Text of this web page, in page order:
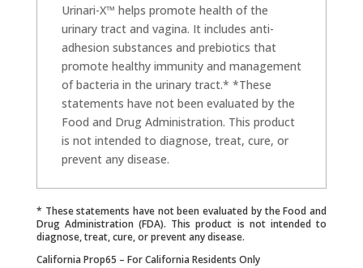
Urinari-X™ helps promote health of the
urinary tract and vagina. It includes anti-
adhesion substances and prebiotics that
promote healthy immunity and management
of bacteria in the urinary tract.* *These
statements have not been evaluated by the
Food and Drug Administration. This product
is not intended to diagnose, treat, cure, or
prevent any disease.
* These statements have not been evaluated by the Food and
Drug Administration (FDA). This product is not intended to
diagnose, treat, cure, or prevent any disease.
California Prop65 – For California Residents Only